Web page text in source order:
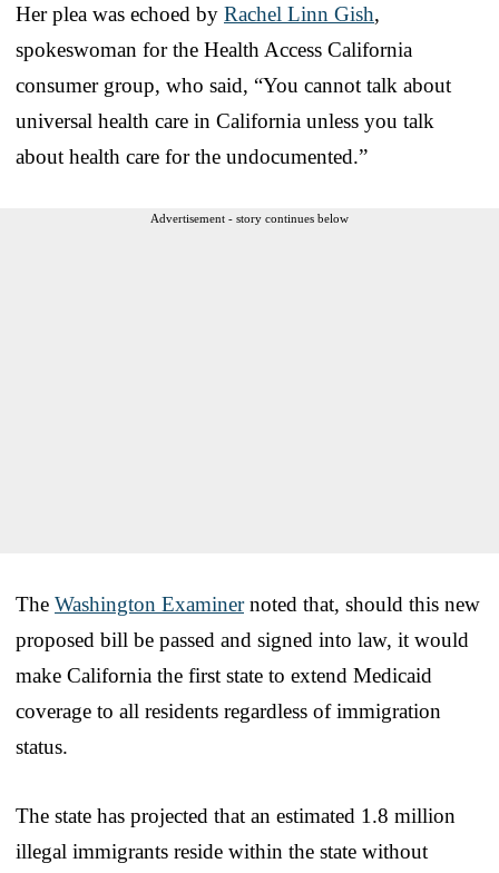
Her plea was echoed by Rachel Linn Gish,
spokeswoman for the Health Access California
consumer group, who said, “You cannot talk about
universal health care in California unless you talk
about health care for the undocumented.”
Advertisement - story continues below
The Washington Examinernoted that, should this new
proposed bill be passed and signed into law, it would
make California the first state to extend Medicaid
coverage to all residents regardless of immigration
status.
The state has projected that an estimated 1.8 million
illegal immigrants reside within the state without